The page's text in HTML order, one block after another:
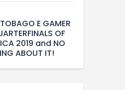
E GAMER
OF
2019 and NO
ABOUT IT!